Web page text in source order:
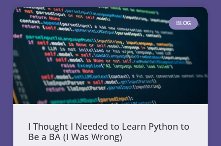
BLOG
I Thought I Needed to Learn Python to
Be a BA (I Was Wrong)